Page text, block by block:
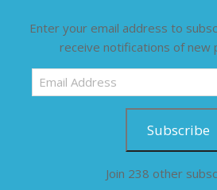
Enter your email address to
receive notifications of new
Email
Address
Subscribe
Join 238 other